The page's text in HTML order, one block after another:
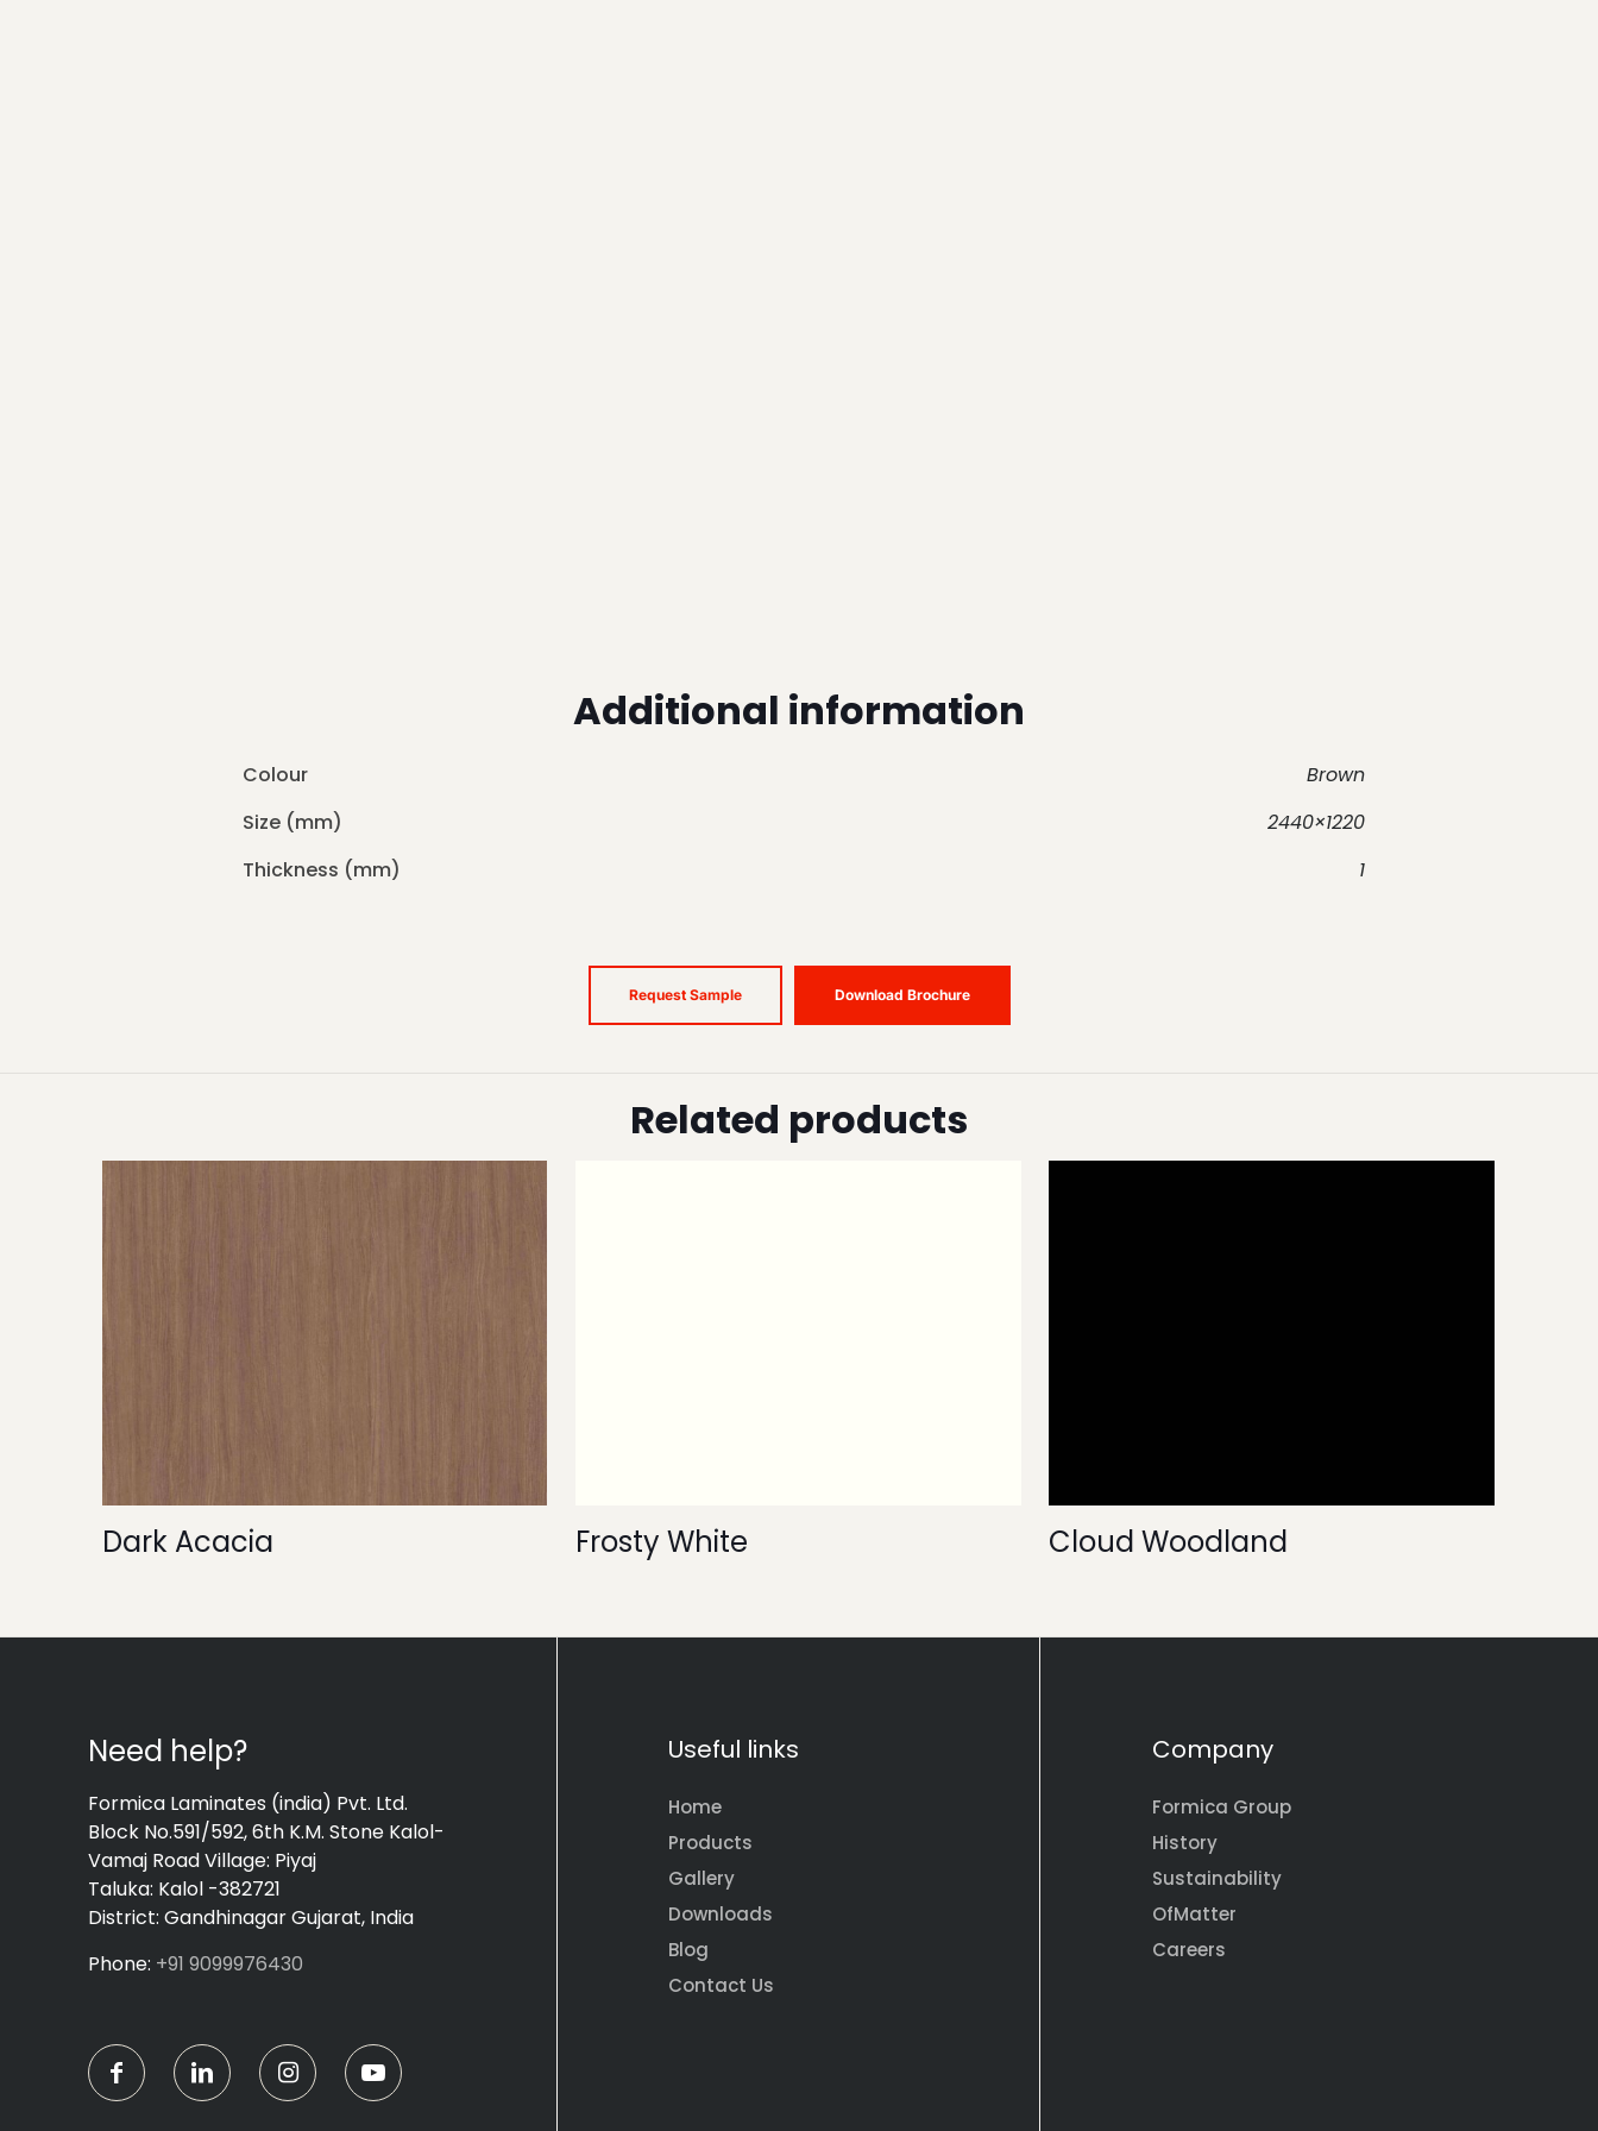
Additional information
Colour
Brown
Size (mm)
2440×1220
Thickness (mm)
1
Request Sample Download Brochure
Related products
Dark Acacia Frosty White Cloud Woodland
Need help?
Formica Laminates (india) Pvt. Ltd.
Block No.591/592, 6th K.M. Stone Kalol-
Vamaj Road Village: Piyaj
Taluka: Kalol -382721
District: Gandhinagar Gujarat, India
Phone: +91 9099976430
Useful links
Home
Products
Gallery
Downloads
Blog
Contact Us
Company
Formica Group
History
Sustainability
OfMatter
Careers